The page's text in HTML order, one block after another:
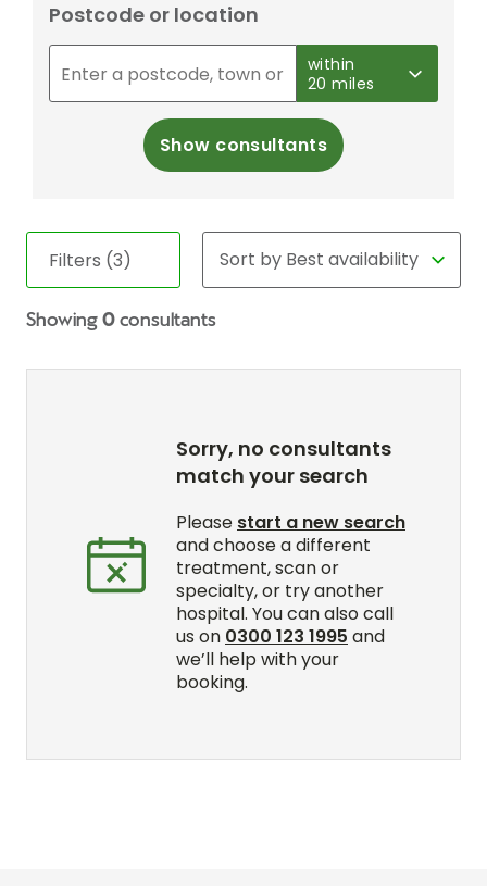
Postcode or location
within
20 miles
Show consultants
Filters (3)
Showing 0 consultants
Sorry, no consultants
match your search
Please start a new search
and choose a different
treatment, scan or
specialty, or try another
hospital. You can also call
us on 0300 123 1995 and
we’ll help with your
booking.